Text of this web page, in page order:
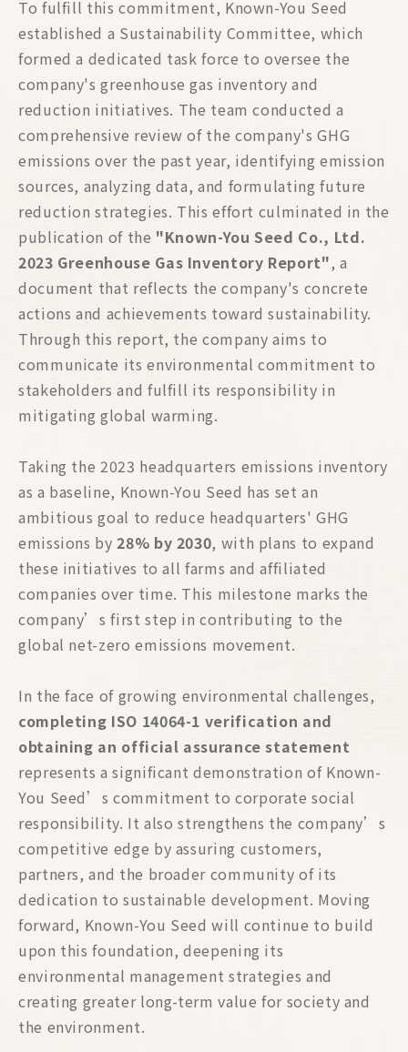
To fulfill this commitment, Known-You Seed
established a Sustainability Committee, which
formed a dedicated task force to oversee the
company's greenhouse gas inventory and
reduction initiatives. The team conducted a
comprehensive review of the company's GHG
emissions over the past year, identifying emission
sources, analyzing data, and formulating future
reduction strategies. This effort culminated in the
publication of the "Known-You Seed Co., Ltd.
2023 Greenhouse Gas Inventory Report", a
document that reflects the company's concrete
actions and achievements toward sustainability.
Through this report, the company aims to
communicate its environmental commitment to
stakeholders and fulfill its responsibility in
mitigating global warming.
Taking the 2023 headquarters emissions inventory
as a baseline, Known-You Seed has set an
ambitious goal to reduce headquarters' GHG
emissions by28% by 2030, with plans to expand
these initiatives to all farms and affiliated
companies over time. This milestone marks the
company’s first step in contributing to the
global net-zero emissions movement.
In the face of growing environmental challenges,
completing ISO 14064-1 verification and
obtaining an official assurance statement
represents a significant demonstration of Known-
You Seed’s commitment to corporate social
responsibility. It also strengthens the company’s
competitive edge by assuring customers,
partners, and the broader community of its
dedication to sustainable development. Moving
forward, Known-You Seed will continue to build
upon this foundation, deepening its
environmental management strategies and
creating greater long-term value for society and
the environment.